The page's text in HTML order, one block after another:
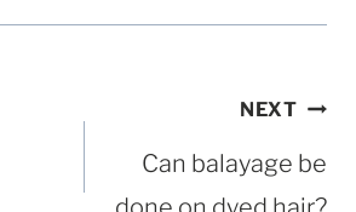
NEXT
Can balayage be